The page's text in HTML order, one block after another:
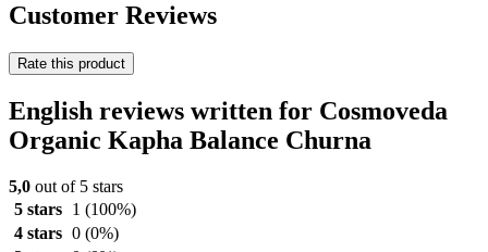
Customer Reviews
Rate this product
English reviews written for Cosmoveda
Organic Kapha Balance Churna
5,0 out of 5 stars
5 stars
1 (100%)
4 stars 0 (0%)